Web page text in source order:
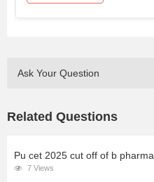
Ask Your Question
Related Questions
Pu cet 2025 cut off of b pharma
7 Views